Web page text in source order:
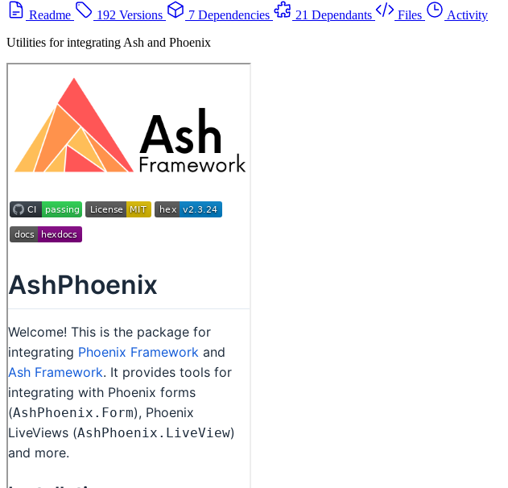
Readme
192 Versions 7 Dependencies 21 Dependants Files
Activity
Utilities for integrating Ash and Phoenix